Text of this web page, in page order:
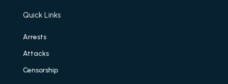
Quick Links
Arrests
Attacks
Censorship